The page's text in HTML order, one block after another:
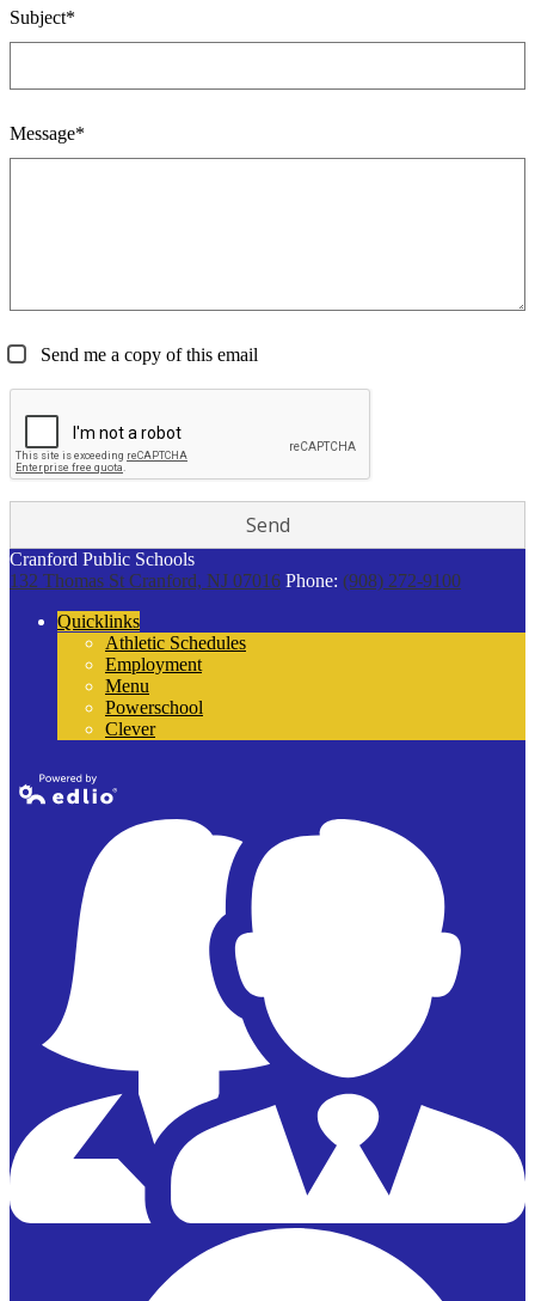
Subject*
Message*
Send me a copy of this email
Cranford Public Schools
132 Thomas St Cranford, NJ 07016 Phone: (908) 272-9100
Quicklinks
Athletic Schedules
Employment
Menu
Powerschool
Clever